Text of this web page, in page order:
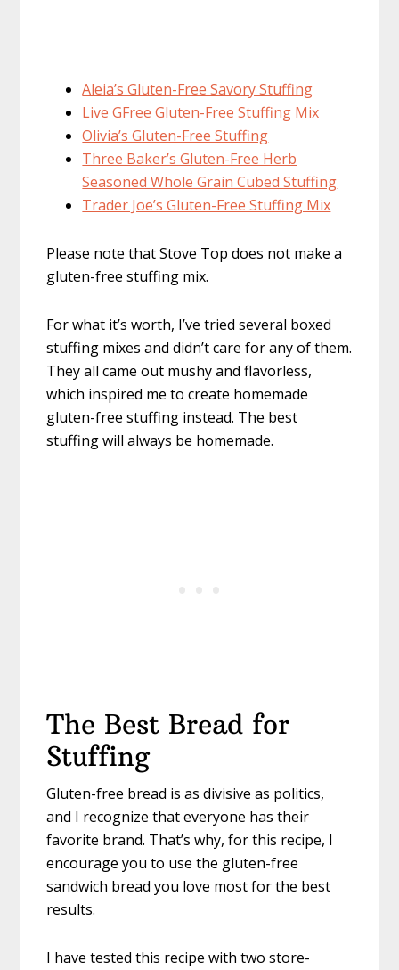
Aleia’s Gluten-Free Savory Stuffing
Live GFree Gluten-Free Stuffing Mix
Olivia’s Gluten-Free Stuffing
Three Baker’s Gluten-Free Herb
Seasoned Whole Grain Cubed Stuffing
Trader Joe’s Gluten-Free Stuffing Mix
Please note that Stove Top does not make a
gluten-free stuffing mix.
For what it’s worth, I’ve tried several boxed
stuffing mixes and didn’t care for any of them.
They all came out mushy and flavorless,
which inspired me to create homemade
gluten-free stuffing instead. The best
stuffing will always be homemade.
The Best Bread for
Stuffing
Gluten-free bread is as divisive as politics,
and I recognize that everyone has their
favorite brand. That’s why, for this recipe, I
encourage you to use the gluten-free
sandwich bread you love most for the best
results.
I have tested this recipe with two store-